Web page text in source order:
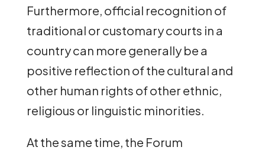
Furthermore, official recognition of
traditional or customary courts in a
country can more generally be a
positive reflection of the cultural and
other human rights of other ethnic,
religious or linguistic minorities.
At the same time, the Forum